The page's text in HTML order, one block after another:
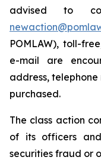
advised to
POMLAW), toll-
e-mail are
address, telephone
purchased.
The class action
of its officers
securities fraud or